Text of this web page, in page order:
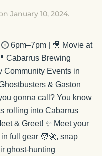
January 10, 2024.
6pm–7pm | 🎥 Movie at
Cabarrus Brewing
Community Events in
& Gaston
gonna call? You know
rolling into Cabarrus
& Greet! ✨ Meet your
full gear 🧑‍🚀, snap
ghost-hunting